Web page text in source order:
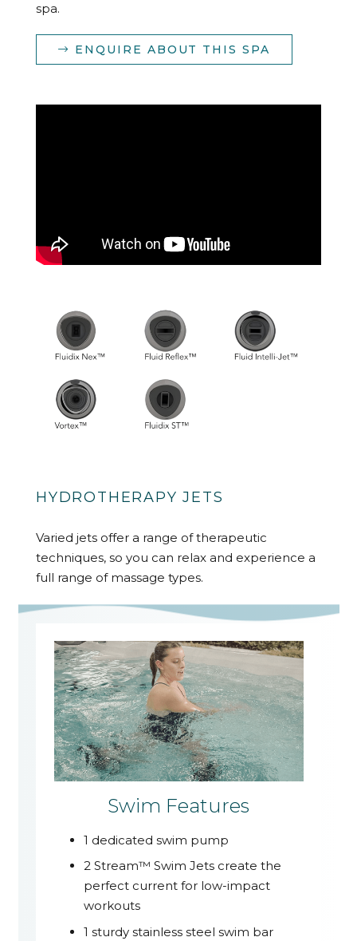
spa.
ENQUIRE ABOUT THIS SPA
HYDROTHERAPY JETS
Varied jets offer a range of therapeutic
techniques, so you can relax and experience a
full range of massage types.
Swim Features
1 dedicated swim pump
2 Stream™ Swim Jets create the
perfect current for low-impact
workouts
1 sturdy stainless steel swim bar